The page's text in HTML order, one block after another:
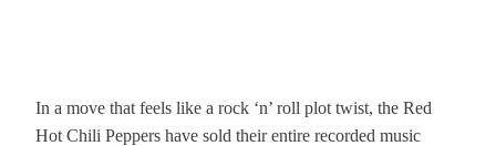
In a move that feels like a rock ‘n’ roll plot twist, the Red
Hot Chili Peppers have sold their entire recorded music